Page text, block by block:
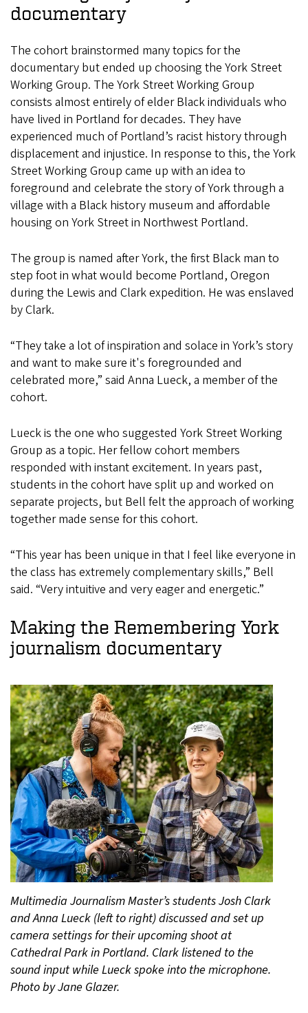
documentary
The cohort brainstormed many topics for the
documentary but ended up choosing the York Street
Working Group. The York Street Working Group
consists almost entirely of elder Black individuals who
have lived in Portland for decades. They have
experienced much of Portland’s racist history through
displacement and injustice. In response to this, the York
Street Working Group came up with an idea to
foreground and celebrate the story of York through a
village with a Black history museum and affordable
housing on York Street in Northwest Portland.
The group is named after York, the first Black man to
step foot in what would become Portland, Oregon
during the Lewis and Clark expedition. He was enslaved
by Clark.
“They take a lot of inspiration and solace in York’s story
and want to make sure it's foregrounded and
celebrated more,” said Anna Lueck, a member of the
cohort.
Lueck is the one who suggested York Street Working
Group as a topic. Her fellow cohort members
responded with instant excitement. In years past,
students in the cohort have split up and worked on
separate projects, but Bell felt the approach of working
together made sense for this cohort.
“This year has been unique in that I feel like everyone in
the class has extremely complementary skills,” Bell
said. “Very intuitive and very eager and energetic.”
Making the Remembering York
journalism documentary
Multimedia Journalism Master’s students Josh Clark
and Anna Lueck (left to right) discussed and set up
camera settings for their upcoming shoot at
Cathedral Park in Portland. Clark listened to the
sound input while Lueck spoke into the microphone.
Photo by Jane Glazer.